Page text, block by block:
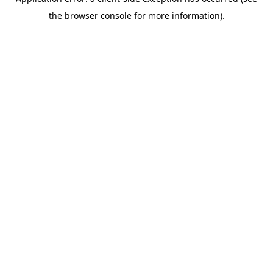
the browser console for more information).